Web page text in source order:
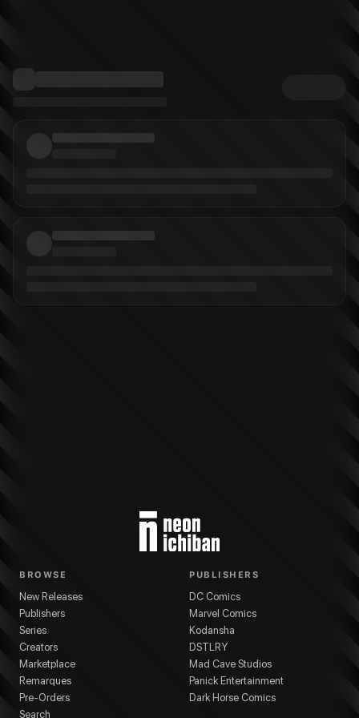
BROWSE
New Releases
Publishers
Series
Creators
Marketplace
Remarques
Pre-Orders
Search
PUBLISHERS
DC Comics
Marvel Comics
Kodansha
DSTLRY
Mad Cave Studios
Panick Entertainment
Dark Horse Comics